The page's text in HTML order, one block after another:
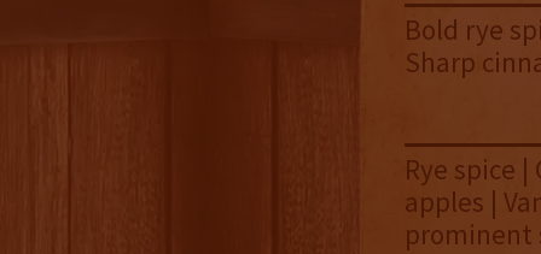
Bold rye
Sharp
Rye spice
apples |
prominent